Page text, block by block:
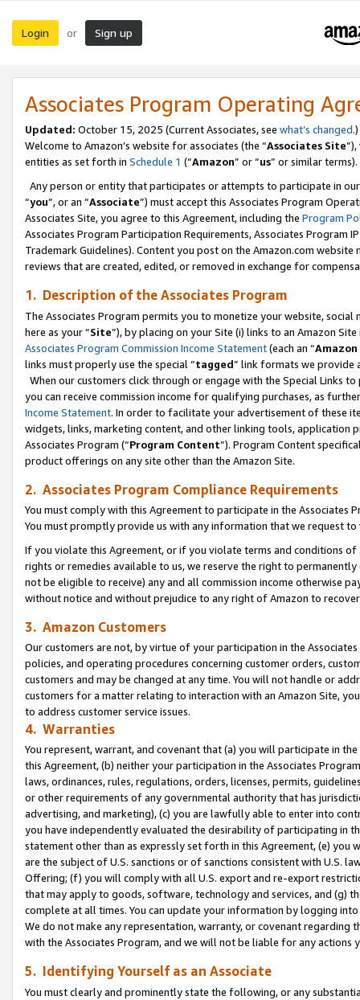
Login or Sign up
Associates Program Operating
Updated: October 15, 2025 (Current Associates, see what’s changed.)
Welcome to Amazon’s website for associates (the “Associates Site
entities as set forth in Schedule 1 (“Amazon” or “us” or similar terms).
Any person or entity that participates or attempts to participate in
“you”, or an “Associate”) must accept this Associates Program
Associates Site, you agree to this Agreement, including the Program
Associates Program Participation Requirements, Associates Program
Trademark Guidelines). Content you post on the Amazon.com
reviews that are created, edited, or removed in exchange for
1. Description of the Associates Program
The Associates Program permits you to monetize your website,
here as your “Site”), by placing on your Site (i) links to an Amazon
Associates Program Commission Income Statement(each an “
links must properly use the special “tagged” link formats we provide
When our customers click through or engage with the Special Links
you can receive commission income for qualifying purchases, as
Income Statement. In order to facilitate your advertisement of these
widgets, links, marketing content, and other linking tools, application
Associates Program (“Program Content”). Program Content
product offerings on any site other than the Amazon Site.
2. Associates Program Compliance Requirements
You must comply with this Agreement to participate in the Associates
You must promptly provide us with any information that we request
If you violate this Agreement, or if you violate terms and conditions
rights or remedies available to us, we reserve the right to
not be eligible to receive) any and all commission income otherwise
without notice and without prejudice to any right of Amazon to
3. Amazon Customers
Our customers are not, by virtue of your participation in the
policies, and operating procedures concerning customer orders,
customers and may be changed at any time. You will not handle or
customers for a matter relating to interaction with an Amazon Site,
to address customer service issues.
4. Warranties
You represent, warrant, and covenant that (a) you will participate in
this Agreement, (b) neither your participation in the Associates
laws, ordinances, rules, regulations, orders, licenses, permits,
or other requirements of any governmental authority that has
advertising, and marketing), (c) you are lawfully able to enter into
you have independently evaluated the desirability of participating in
statement other than as expressly set forth in this Agreement, (e)
are the subject of U.S. sanctions or of sanctions consistent with U.S.
Offering; (f) you will comply with all U.S. export and re-export
that may apply to goods, software, technology and services, and (g)
complete at all times. You can update your information by logging
We do not make any representation, warranty, or covenant regarding
with the Associates Program, and we will not be liable for any actions
5. Identifying Yourself as an Associate
You must clearly and prominently state the following, or any